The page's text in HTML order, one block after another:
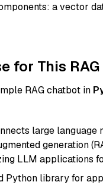
a vector
for This
RAG chatbot in
large language
generation
LLM applications
Python library for